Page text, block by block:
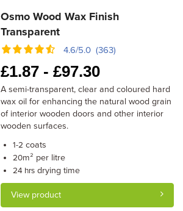
Osmo Wood Wax Finish
Transparent
4.6/5.0 (363)
£1.87 -£97.30
A semi-transparent, clear and coloured hard
wax oil for enhancing the natural wood grain
of interior wooden doors and other interior
wooden surfaces.
1-2 coats
20m² per litre
24 hrs drying time
View product